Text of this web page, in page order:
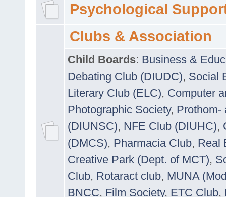
Psychological
Clubs & Association
Child Boards: Business &
Debating Club (DIUDC), Social
Literary Club (ELC), Computer
Photographic Society, Prothom-
(DIUNSC), NFE Club (DIUHC),
(DMCS), Pharmacia Club, Real
Creative Park (Dept. of MCT),
Club, Rotaract club, MUNA
BNCC, Film Society, ETC Club,